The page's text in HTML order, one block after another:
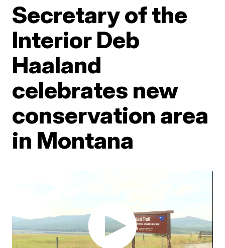
Secretary of the
Interior Deb
Haaland
celebrates new
conservation area
in Montana